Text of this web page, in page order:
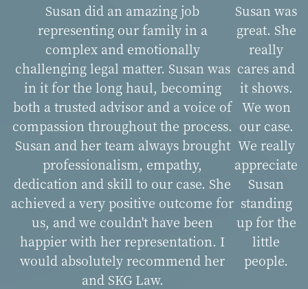
Susan did an amazing job
representing our family in a
complex and emotionally
challenging legal matter. Susan was
in it for the long haul, becoming
both a trusted advisor and a voice of
compassion throughout the process.
Susan and her team always brought
professionalism, empathy,
dedication and skill to our case. She
achieved a very positive outcome for
us, and we couldn't have been
happier with her representation. I
would absolutely recommend her
and SKG Law.
Susan was
great. She
really
cares and
it shows.
We won
our case.
We really
appreciate
Susan
standing
up for the
little
people.